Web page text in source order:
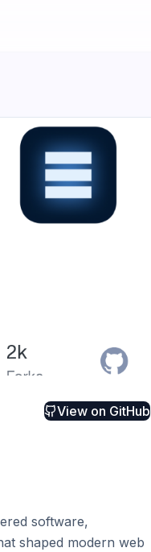
View on GitHub
software,
shaped modern web